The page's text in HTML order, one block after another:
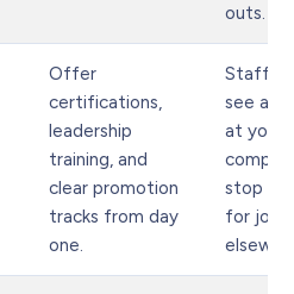
outs.
Offer
certifications,
leadership
training, and
clear promotion
tracks from day
one.
Staff
see a
at your
stop
for jobs